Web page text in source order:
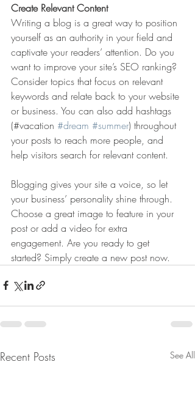
Create Relevant Content
Writing a blog is a great way to position
yourself as an authority in your field and
captivate your readers’ attention. Do you
want to improve your site’s SEO ranking?
Consider topics that focus on relevant
keywords and relate back to your website
or business. You can also add hashtags
(#vacation #dream #summer) throughout
your posts to reach more people, and
help visitors search for relevant content.
Blogging gives your site a voice, so let
your business’ personality shine through.
Choose a great image to feature in your
post or add a video for extra
engagement. Are you ready to get
started? Simply create a new post now.
Recent Posts See All